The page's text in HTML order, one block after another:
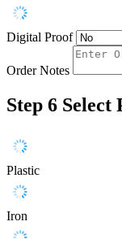
Digital Proof
Order Notes
Step 6 Select
Plastic
Iron